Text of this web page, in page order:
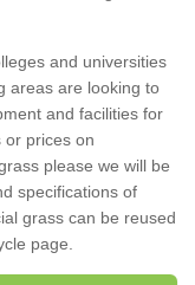
and universities
areas are looking to
and facilities for
or prices on
please we will be
specifications of
grass can be reused
page.